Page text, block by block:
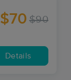
$70 $90
Details